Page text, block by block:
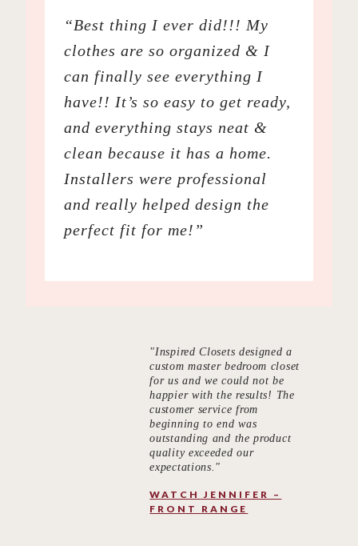
“Best thing I ever did!!! My
clothes are so organized & I
can finally see everything I
have!! It’s so easy to get ready,
and everything stays neat &
clean because it has a home.
Installers were professional
and really helped design the
perfect fit for me!”
"Inspired Closets designed a
custom master bedroom closet
for us and we could not be
happier with the results! The
customer service from
beginning to end was
outstanding and the product
quality exceeded our
expectations."
WATCH JENNIFER –
FRONT RANGE